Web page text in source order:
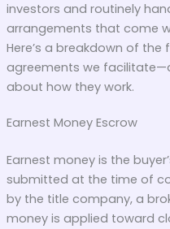
investors and routinely
arrangements that come
Here’s a breakdown of
agreements we
about how they work.
Earnest Money Escrow
Earnest money is the
submitted at the time of
by the title company, a
money is applied toward